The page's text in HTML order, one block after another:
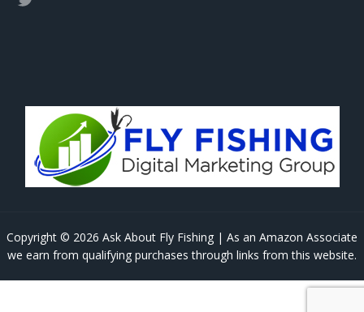
Copyright © 2026 Ask About Fly Fishing | As an Amazon Associate
we earn from qualifying purchases through links from this website.